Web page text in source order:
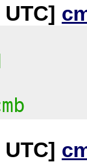
UTC]
UTC]